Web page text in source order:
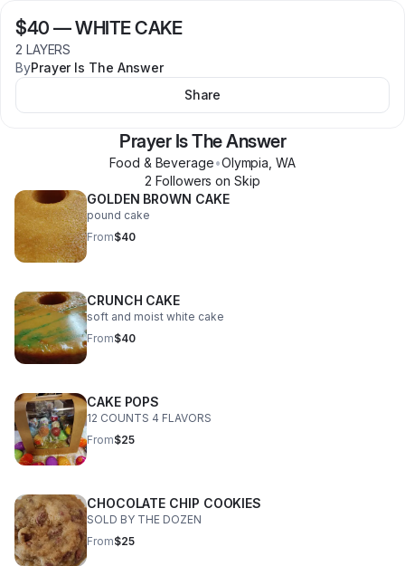
$40 —WHITE CAKE
2 LAYERS
ByPrayer Is The Answer
Share
Prayer Is The Answer
Food & Beverage•Olympia ,WA
2 Followers on Skip
GOLDEN BROWN CAKE
pound cake
From$40
CRUNCH CAKE
soft and moist white cake
From$40
CAKE POPS
12 COUNTS 4 FLAVORS
From$25
CHOCOLATE CHIP COOKIES
SOLD BY THE DOZEN
From$25